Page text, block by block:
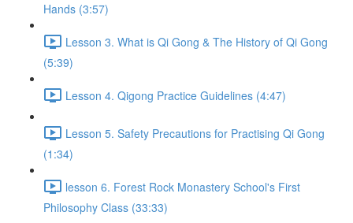
Hands (3:57)
Lesson 3. What is Qi Gong & The History of Qi Gong
(5:39)
Lesson 4. Qigong Practice Guidelines (4:47)
Lesson 5. Safety Precautions for Practising Qi Gong
(1:34)
lesson 6. Forest Rock Monastery School's First
Philosophy Class (33:33)